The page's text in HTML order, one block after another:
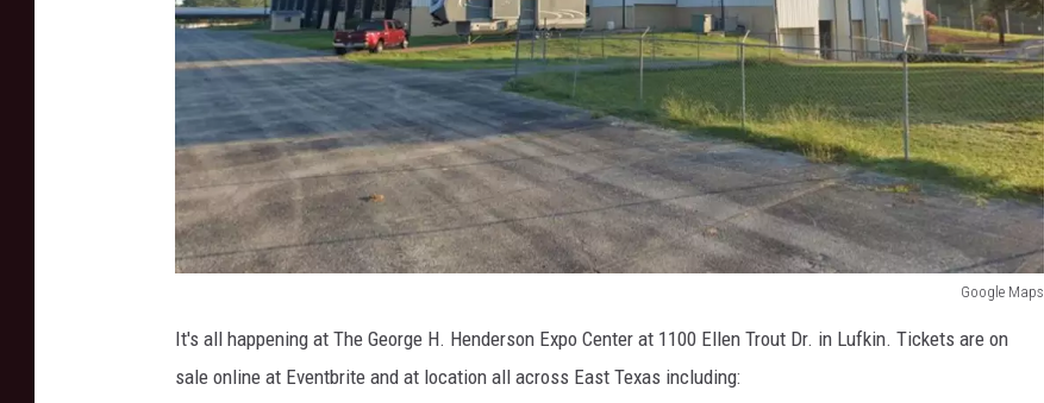
Google Maps
It's all happening at The George H. Henderson Expo Center at 1100 Ellen Trout Dr. in Lufkin. Tickets are on
sale online at Eventbrite and at location all across East Texas including: